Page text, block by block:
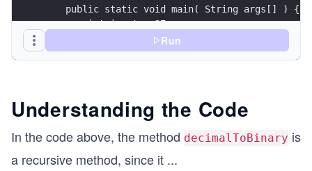
    public static void main( String args[] ) {
        int input = 27;
        int result = decimalToBinary(input);
System.out.println("The binary form of
Run
Understanding the Code
In the code above, the method decimalToBinary is
a recursive method, since it ...